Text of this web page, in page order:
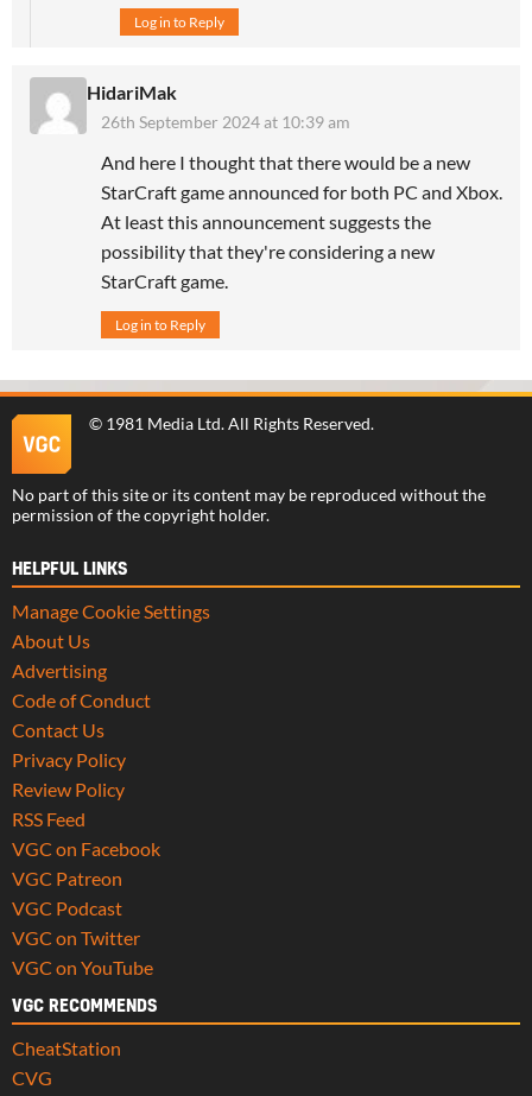
Log in to Reply
HidariMak
26th September 2024 at 10:39 am
And here I thought that there would be a new
StarCraft game announced for both PC and Xbox.
At least this announcement suggests the
possibility that they're considering a new
StarCraft game.
Log in to Reply
© 1981 Media Ltd. All Rights Reserved.
No part of this site or its content may be reproduced without the
permission of the copyright holder.
HELPFUL LINKS
Manage Cookie Settings
About Us
Advertising
Code of Conduct
Contact Us
Privacy Policy
Review Policy
RSS Feed
VGC on Facebook
VGC Patreon
VGC Podcast
VGC on Twitter
VGC on YouTube
VGC RECOMMENDS
CheatStation
CVG